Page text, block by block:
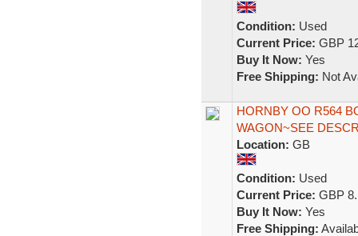
Condition: Used
Current Price: GBP
Buy It Now: Yes
Free Shipping: Not
HORNBY OO R564
WAGON~SEE
Location: GB
Condition: Used
Current Price: GBP
Buy It Now: Yes
Free Shipping: